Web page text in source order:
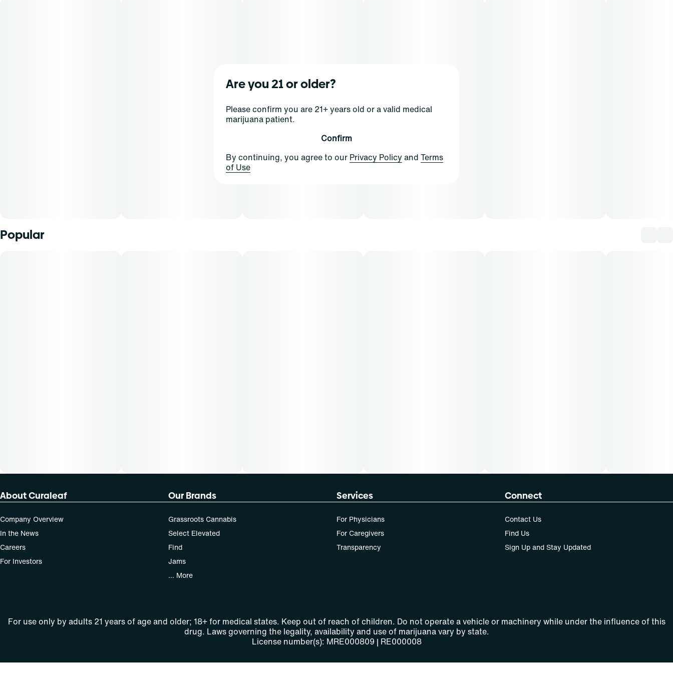
Popular
About Curaleaf
Company Overview
In the News
Careers
For Investors
Our Brands
Grassroots Cannabis
Select Elevated
Find
Jams
... More
Services
For Physicians
For Caregivers
Transparency
Connect
Contact Us
Find Us
Sign Up and Stay Updated
For use only by adults 21 years of age and older; 18+ for medical states. Keep out of reach of children. Do not operate a vehicle or machinery while under the influence of this
drug. Laws governing the legality, availability and use of marijuana vary by state.
License number(s): MRE000809 | RE000008
Are you 21 or older?
Please confirm you are 21+ years old or a valid medical
marijuana patient.
Confirm
By continuing, you agree to our Privacy Policy and Terms
of Use